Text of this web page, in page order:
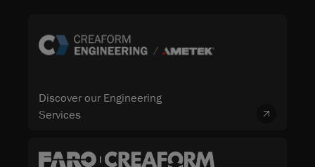
Discover our Engineering
Services